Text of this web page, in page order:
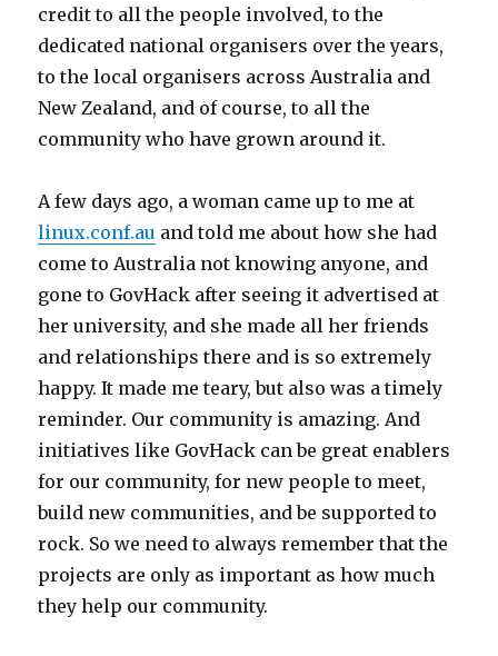
credit to all the people involved, to the
dedicated national organisers over the years,
to the local organisers across Australia and
New Zealand, and of course, to all the
community who have grown around it.
A few days ago, a woman came up to me at
linux.conf.au and told me about how she had
come to Australia not knowing anyone, and
gone to GovHack after seeing it advertised at
her university, and she made all her friends
and relationships there and is so extremely
happy. It made me teary, but also was a timely
reminder. Our community is amazing. And
initiatives like GovHack can be great enablers
for our community, for new people to meet,
build new communities, and be supported to
rock. So we need to always remember that the
projects are only as important as how much
they help our community.